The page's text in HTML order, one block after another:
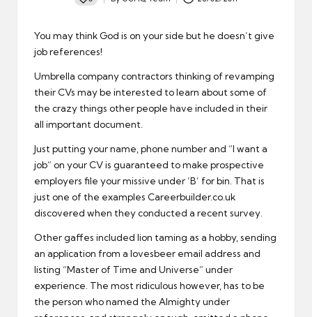
Posted
You may think God is on your side but he doesn’t give
job references!
Umbrella company contractors thinking of revamping
their CVs may be interested to learn about some of
the crazy things other people have included in their
all important document.
Just putting your name, phone number and “I want a
job” on yourCVis guaranteed to make prospective
employers file your missive under ‘B’ for bin. That is
just one of the examples Careerbuilder.co.uk
discovered when they conducted a recent survey.
Other gaffes included lion taming as a hobby, sending
an application from a lovesbeer email address and
listing “Master of Time and Universe” under
experience. The most ridiculous however, has to be
the person who named the Almighty under